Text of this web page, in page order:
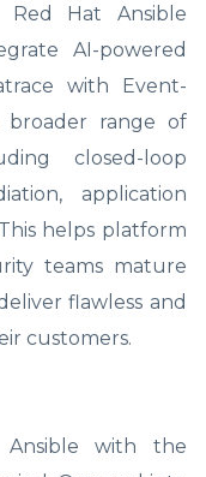
Hat Ansible
AI-powered
with Event-
range of
closed-loop
application
helps platform
teams mature
flawless and
customers.
Ansible with the